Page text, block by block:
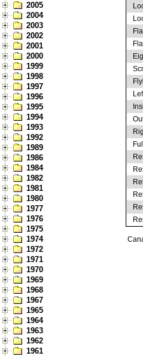
2005
2004
2003
2002
2001
2000
1999
1998
1997
1996
1995
1994
1993
1992
1989
1986
1984
1982
1981
1980
1977
1976
1975
1974
1972
1971
1970
1969
1968
1967
1965
1964
1963
1962
1961